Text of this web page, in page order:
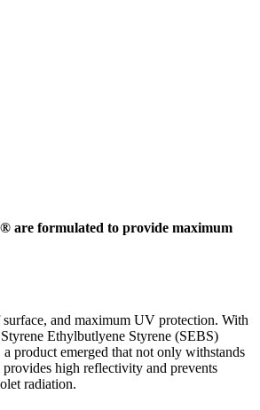
are formulated to provide maximum
and maximum UV protection. With
Ethylbutlyene Styrene (SEBS)
product emerged that not only withstands
high reflectivity and prevents
radiation.